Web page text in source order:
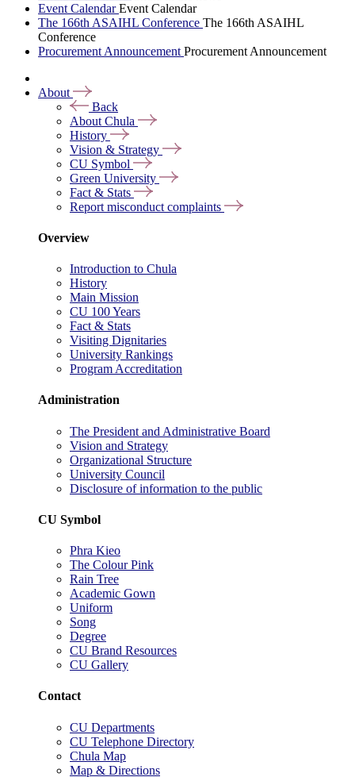
Event CalendarEvent Calendar
The 166th ASAIHL Conference The 166th ASAIHL
Conference
Procurement Announcement Procurement Announcement
About
Back
About Chula
History
Vision & Strategy
CU Symbol
Green University
Fact & Stats
Report misconduct complaints
Overview
Introduction to Chula
History
Main Mission
CU 100 Years
Fact & Stats
Visiting Dignitaries
University Rankings
Program Accreditation
Administration
The President and Administrative Board
Vision and Strategy
Organizational Structure
University Council
Disclosure of information to the public
CU Symbol
Phra Kieo
The Colour Pink
Rain Tree
Academic Gown
Uniform
Song
Degree
CU Brand Resources
CU Gallery
Contact
CU Departments
CU Telephone Directory
Chula Map
Map & Directions